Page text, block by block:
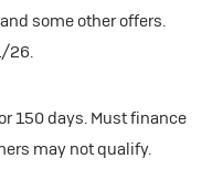
some other offers.
26.
150 days. Must finance
may not qualify.